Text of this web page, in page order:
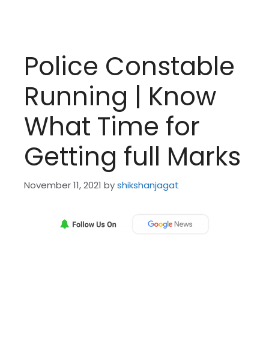
Police Constable
Running | Know
What Time for
Getting full Marks
November 11, 2021 byshikshanjagat